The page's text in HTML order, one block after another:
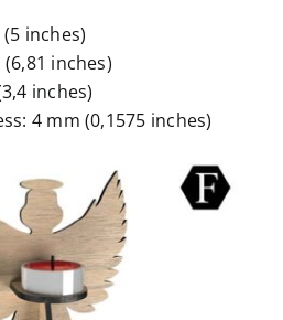
inches)
inches)
inches)
4 mm (0,1575 inches)